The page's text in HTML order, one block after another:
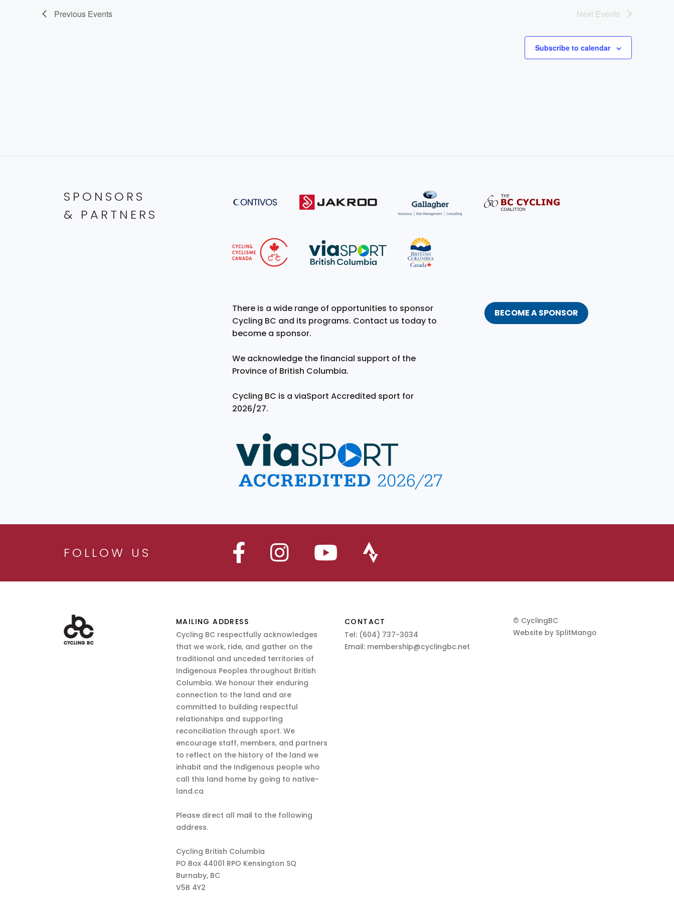
Previous Events Next Events
Subscribe to calendar
SPONSORS
& PARTNERS
There is a wide range of opportunities to sponsor
Cycling BC and its programs. Contact us today to
become a sponsor.
We acknowledge the financial support of the
Province of British Columbia.
Cycling BC is a viaSport Accredited sport for
2026/27.
BECOME A SPONSOR
FOLLOW US
MAILING ADDRESS
Cycling BC respectfully acknowledges
that we work, ride, and gather on the
traditional and unceded territories of
Indigenous Peoples throughout British
Columbia. We honour their enduring
connection to the land and are
committed to building respectful
relationships and supporting
reconciliation through sport. We
encourage staff, members, and partners
to reflect on the history of the land we
inhabit and the Indigenous people who
call this land home by going to native-
land.ca
Please direct all mail to the following
address.
Cycling British Columbia
PO Box 44001 RPO Kensington SQ
Burnaby, BC
V5B 4Y2
CONTACT
Tel: (604) 737-3034
Email: membership@cyclingbc.net
© CyclingBC
Website by SplitMango